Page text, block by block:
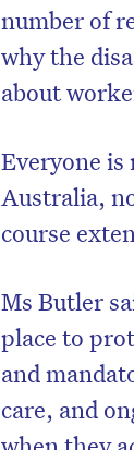
number of
why the
about
Everyone is
Australia,
course
Ms Butler
place to
and
care, and